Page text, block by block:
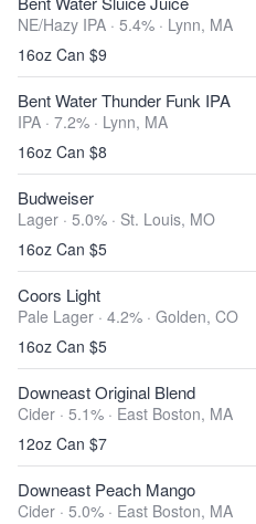
NE/Hazy IPA · 5.4% · Lynn, MA
16oz Can $9
Bent Water Thunder Funk IPA
IPA · 7.2% · Lynn, MA
16oz Can $8
Budweiser
Lager · 5.0% · St. Louis, MO
16oz Can $5
Coors Light
Pale Lager · 4.2% · Golden, CO
16oz Can $5
Downeast Original Blend
Cider · 5.1% · East Boston, MA
12oz Can $7
Downeast Peach Mango
Cider · 5.0% · East Boston, MA